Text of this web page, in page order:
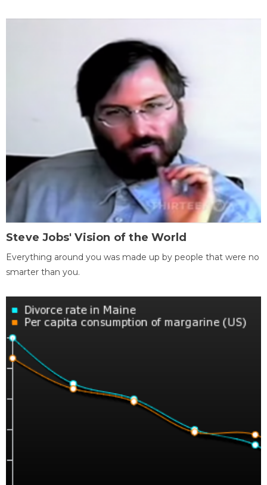
Steve Jobs' Vision of the World
Everything around you was made up by people that were no
smarter than you.